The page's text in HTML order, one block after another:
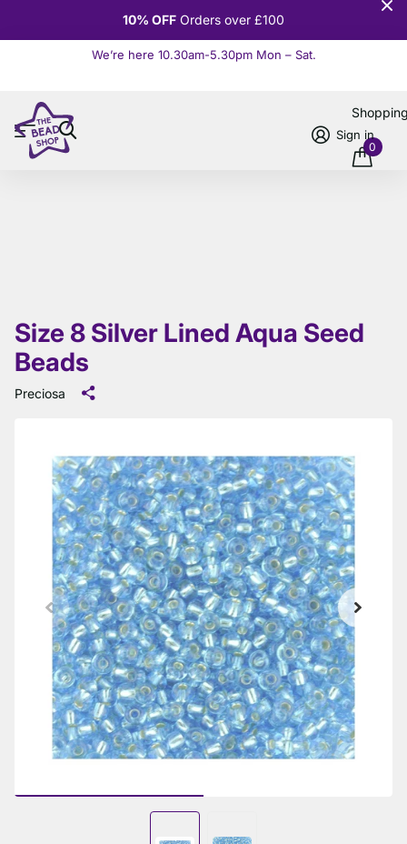
10% OFF Orders over £100
We’re here 10.30am-5.30pm Mon – Sat.
Sign in
0
Size 8 Silver Lined Aqua Seed
Beads
Preciosa